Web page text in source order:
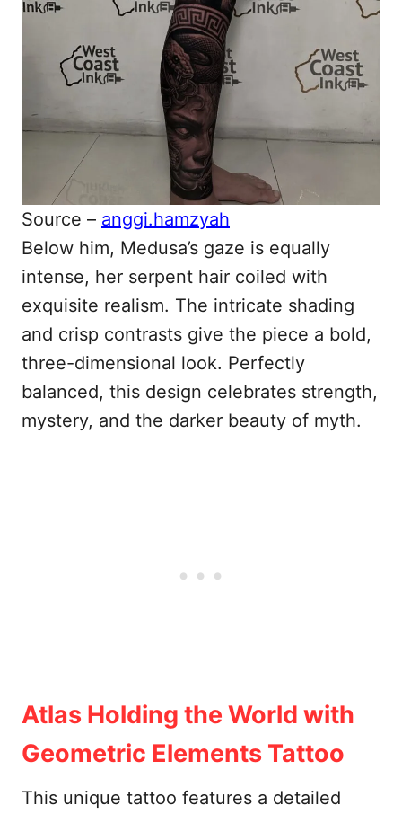
Source – anggi.hamzyah
Below him, Medusa’s gaze is equally
intense, her serpent hair coiled with
exquisite realism. The intricate shading
and crisp contrasts give the piece a bold,
three-dimensional look. Perfectly
balanced, this design celebrates strength,
mystery, and the darker beauty of myth.
Atlas Holding the World with
Geometric Elements Tattoo
This unique tattoo features a detailed